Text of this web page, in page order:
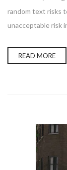
random text risks
unacceptable risk
READ MORE